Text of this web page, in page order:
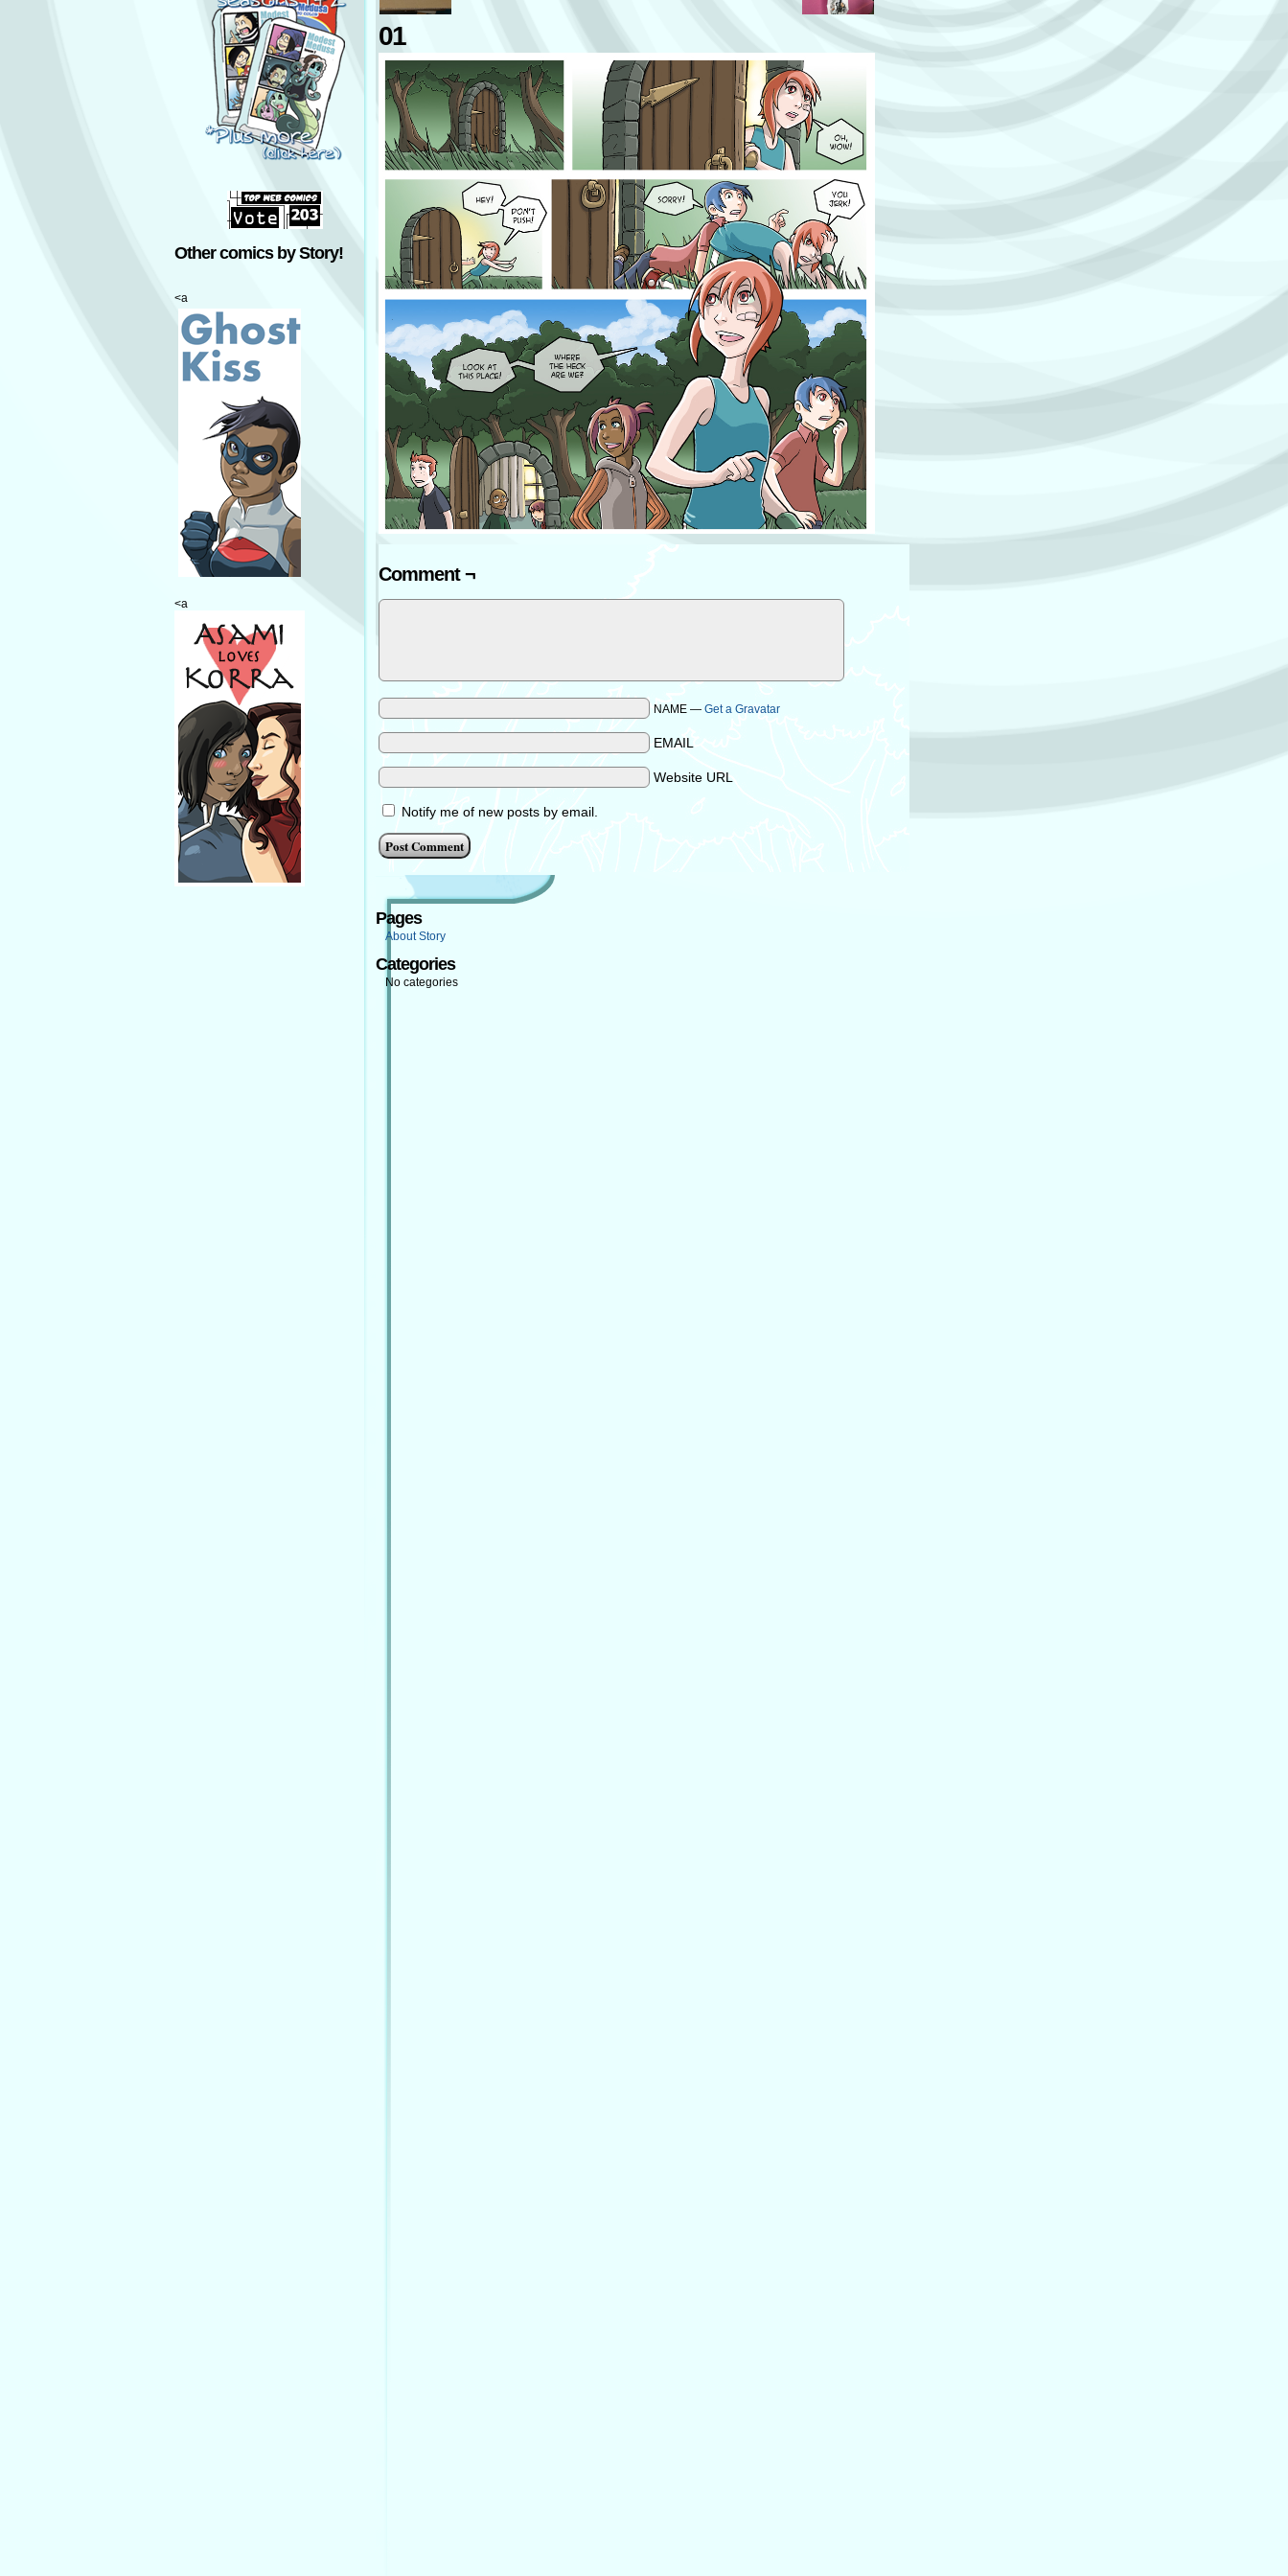
Other comics by Story!
<a
<a
01
Comment ¬
NAME — Get a Gravatar
EMAIL
Website URL
Notify me of new posts by email.
Pages
About Story
Categories
No categories